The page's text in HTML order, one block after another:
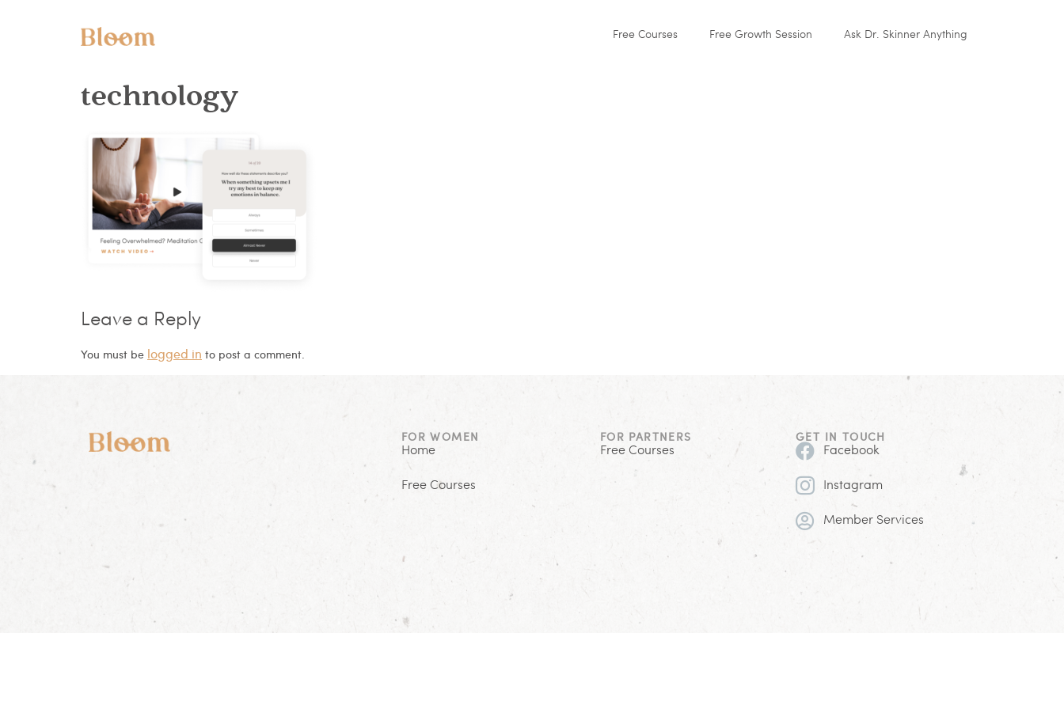
Free Courses Free Growth Session Ask Dr. Skinner Anything
technology
Leave a Reply
You must be logged in to post a comment.
FOR WOMEN
Home
Free Courses
FOR PARTNERS
Free Courses
GET IN TOUCH
Facebook
Instagram
Member Services